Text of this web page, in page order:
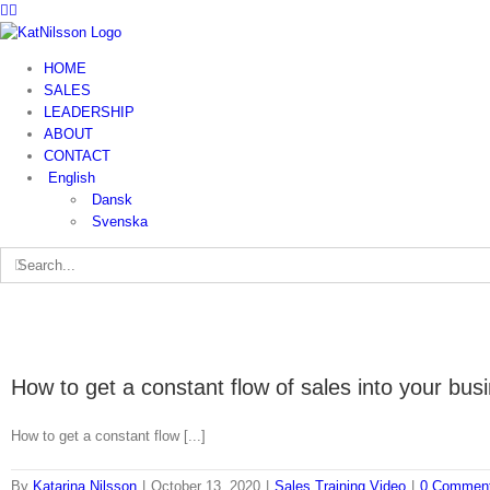
HOME
SALES
LEADERSHIP
ABOUT
CONTACT
English
Dansk
Svenska
How to get a constant flow of sales into your
How to get a constant flow [...]
By Katarina Nilsson October 13, 2020 Sales Training Video 0